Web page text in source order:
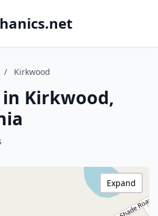
/ Kirkwood
Kirkwood,
Expand